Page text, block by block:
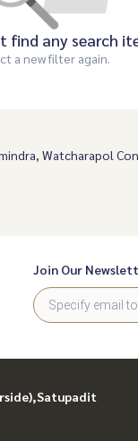
find any search
a new filter again.
Watcharapol
Join Our